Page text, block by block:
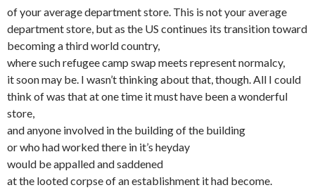
of your average department store. This is not your average
department store, but as the US continues its transition toward
becoming a third world country,
where such refugee camp swap meets represent normalcy,
it soon may be. I wasn’t thinking about that, though. All I could
think of was that at one time it must have been a wonderful
store,
and anyone involved in the building of the building
or who had worked there in it’s heyday
would be appalled and saddened
at the looted corpse of an establishment it had become.